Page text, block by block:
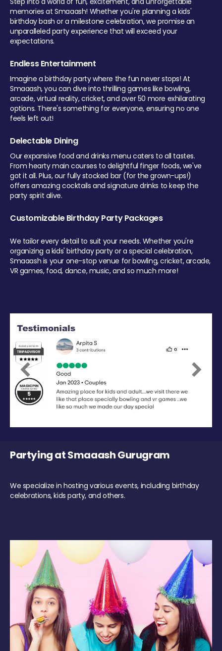
memories at Smaaash! Whether you're planning a kids'
birthday bash or a milestone celebration, we promise an
unparalleled party experience that will exceed your
expectations.
Endless Entertainment
Imagine a birthday party where the fun never stops! At
Smaaash, you can dive into thrilling games like bowling,
arcade, virtual reality, cricket, and over 50 more exhilarating
options. There's something for everyone, ensuring no one
feels left out!
Delectable Dining
Our expansive food and drinks menu caters to all tastes.
From hearty main courses to delightful finger foods, we've
got it all. Plus, our fully stocked bar (for the grown-ups!)
offers amazing cocktails and signature drinks to keep the
party spirit alive.
Customizable Birthday Party Packages
We tailor every detail to suit your needs. Whether you're
organizing a kids' birthday party or a special celebration,
Smaaash is your one-stop venue for bowling, cricket, arcade,
VR games, food, dance, music, and so much more!
Previous Next
Partying at Smaaash Gurugram
We specialize in hosting various events, including birthday
celebrations, kids party, and others.